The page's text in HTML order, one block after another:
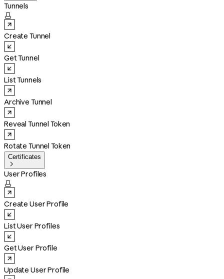
Tunnels

Create Tunnel
Get Tunnel
List Tunnels
Archive Tunnel
Reveal Tunnel Token
Rotate Tunnel Token
Certificates

User Profiles

Create User Profile
List User Profiles
Get User Profile
Update User Profile